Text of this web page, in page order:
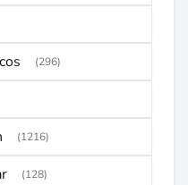
(296)
(1216)
(128)